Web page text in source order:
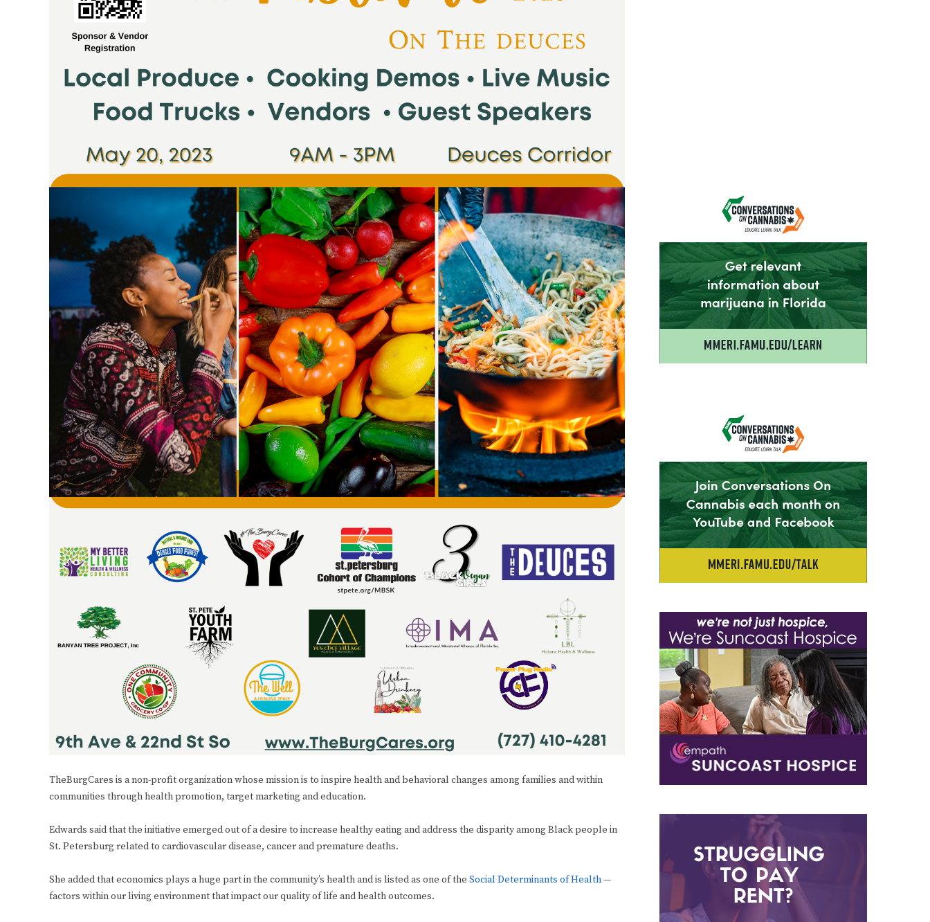
TheBurgCares is a non-profit organization whose mission is to inspire health and behavioral changes among families and within
communities through health promotion, target marketing and education.
Edwards said that the initiative emerged out of a desire to increase healthy eating and address the disparity among Black people in
St. Petersburg related to cardiovascular disease, cancer and premature deaths.
She added that economics plays a huge part in the community’s health and is listed as one of the Social Determinants of Health—
factors within our living environment that impact our quality of life and health outcomes.